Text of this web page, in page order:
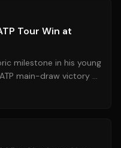
Tour Win at
milestone in his young
main-draw victory at